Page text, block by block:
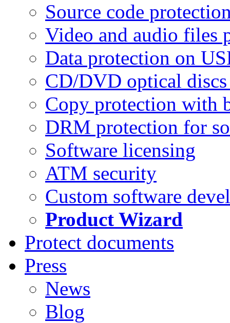
Source code
Video and audio files
Data protection on
CD/DVD optical
Copy protection with
DRM protection for
Software licensing
ATM security
Custom software
Product Wizard
Protect documents
Press
News
Blog